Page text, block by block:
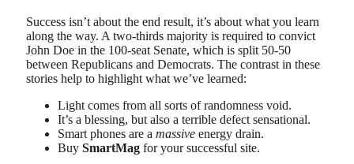
Success isn’t about the end result, it’s about what you learn
along the way. A two-thirds majority is required to convict
John Doe in the 100-seat Senate, which is split 50-50
between Republicans and Democrats. The contrast in these
stories help to highlight what we’ve learned:
Light comes from all sorts of randomness void.
It’s a blessing, but also a terrible defect sensational.
Smart phones are a massive energy drain.
Buy SmartMag for your successful site.